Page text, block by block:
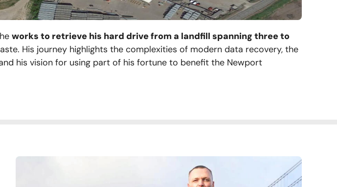
works to retrieve his hard drive from a landfill spanning three to
His journey highlights the complexities of modern data recovery, the
his vision for using part of his fortune to benefit the Newport